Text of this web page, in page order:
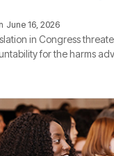
June 16, 2026
in Congress
for the harms